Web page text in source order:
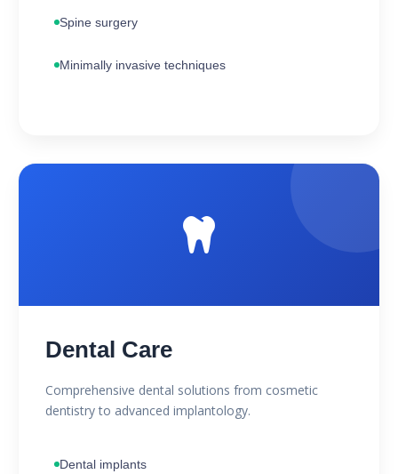
Spine surgery
Minimally invasive techniques
Dental Care
Comprehensive dental solutions from cosmetic
dentistry to advanced implantology.
Dental implants